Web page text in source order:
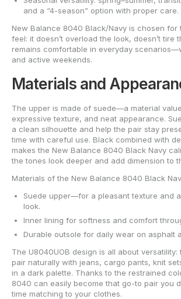
and a “4-season” option with proper care.
New Balance 8040 Black/Navy is chosen for
feel: it doesn’t overload the look, doesn’t tire
remains comfortable in everyday
and active weekends.
Materials and
The upper is made of suede—a material
expressive texture, and neat appearance.
a clean silhouette and help the pair stay
time with careful use. Black combined with
makes the New Balance 8040 Black Navy
the tones look deeper and add dimension to
Materials of the New Balance 8040 Black
Suede upper—for a pleasant texture and a
look.
Inner lining for softness and comfort
Durable outsole for daily wear on asphalt
The U8040UOB design is all about versatility:
pair naturally with jeans, cargo pants, knit
in a dark palette. Thanks to the restrained
8040 can easily become that go-to pair you
time matching to your clothes.